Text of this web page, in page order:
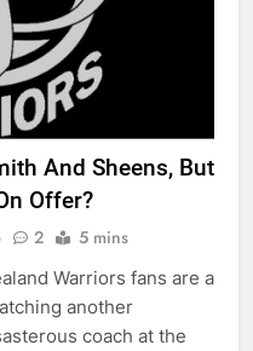
And Sheens, But
Offer?
2 5 mins
Warriors fans are a
another
coach at the